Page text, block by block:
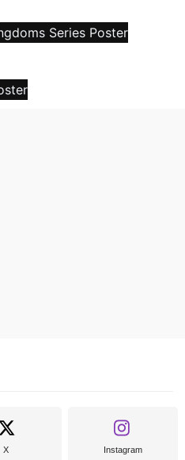
X Instagram